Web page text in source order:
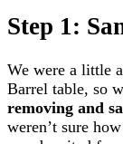
Step 1:
We were a little
Barrel table, so
removing and
weren’t sure